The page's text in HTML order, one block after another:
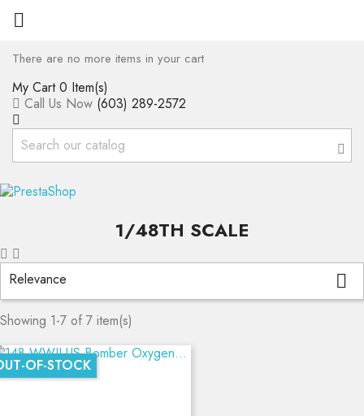

There are no more items in your cart
My Cart 0 Item(s)
Call Us Now (603) 289-2572
1/48TH SCALE
Relevance 
Showing 1-7 of 7 item(s)
OF-STOCK